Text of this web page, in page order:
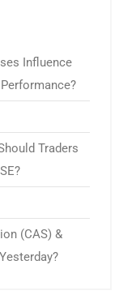
Influence
Traders
(CAS) &